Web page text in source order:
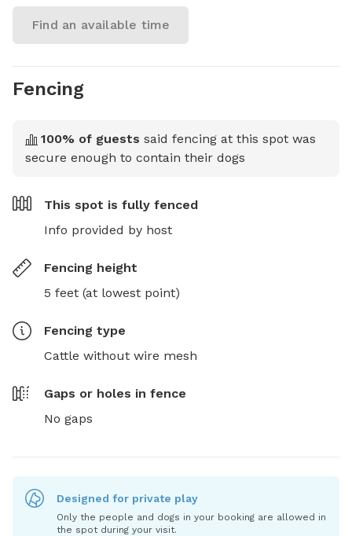
Find an available time
Fencing
100% of guests said fencing at this spot was
secure enough to contain their dogs
This spot is fully fenced
Info provided by host
Fencing height
5 feet (at lowest point)
Fencing type
Cattle without wire mesh
Gaps or holes in fence
No gaps
Designed for private play
Only the people and dogs in your booking are allowed in
the spot during your visit.